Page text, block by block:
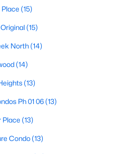
for Sale
Condos for Sale
for Sale
Homes for Sale
for Sale
Homes for Sale
(15)
(15)
North(14)
(14)
(13)
Ph 01 06(13)
Place (13)
Condo(13)